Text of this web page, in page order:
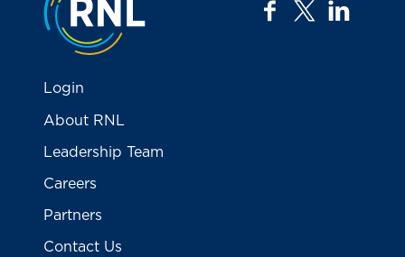
facebook
twitter
Login
About RNL
Leadership Team
Careers
Partners
Contact Us